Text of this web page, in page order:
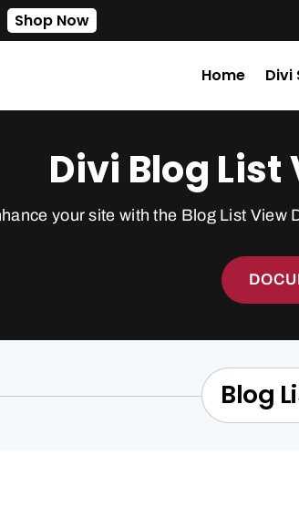
Shop Now
Home Divi
Divi Blog List
your site with the Blog List View
Blog